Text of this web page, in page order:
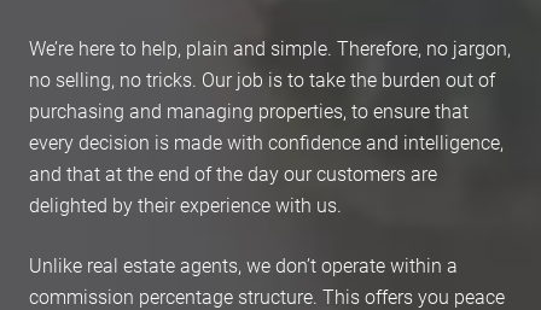
We’re here to help, plain and simple. Therefore, no jargon,
no selling, no tricks. Our job is to take the burden out of
purchasing and managing properties, to ensure that
every decision is made with confidence and intelligence,
and that at the end of the day our customers are
delighted by their experience with us.
Unlike real estate agents, we don’t operate within a
commission percentage structure. This offers you peace